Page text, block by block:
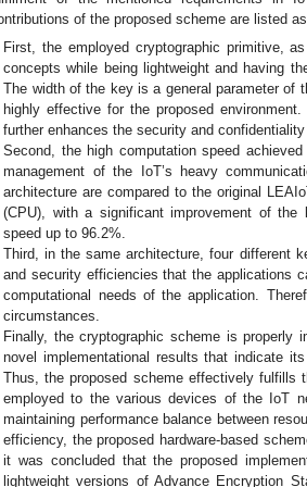
of the proposed scheme are listed
First, the employed cryptographic primitive,
concepts while being lightweight and having
The width of the key is a general parameter of
highly effective for the proposed
further enhances the security and
Second, the high computation speed
management of the IoT’s heavy
architecture are compared to the original
(CPU), with a significant improvement of the
speed up to 96.2%.
Third, in the same architecture, four different
and security efficiencies that the applications
computational needs of the application.
circumstances.
Finally, the cryptographic scheme is properly
novel implementational results that indicate
Thus, the proposed scheme effectively fulfills
employed to the various devices of the IoT
maintaining performance balance between
efficiency, the proposed hardware-based
it was concluded that the proposed
lightweight versions of Advance Encryption